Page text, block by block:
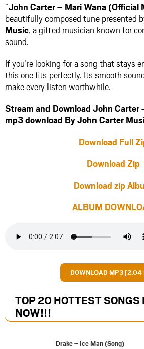
“John Carter – Mari Wana (Official
beautifully composed tune presented
Music, a gifted musician known for
sound.
If you’re looking for a song that stays
this one fits perfectly. Its smooth
make every listen worthwhile.
Stream and Download John Carter
mp3 download By John Carter
Download Full
Download Zip
Download zip
ALBUM
DOWNLOAD MP3 [2.04
TOP 20 HOTTEST SONGS
NOW!!!
Drake – Ice Man (Song)